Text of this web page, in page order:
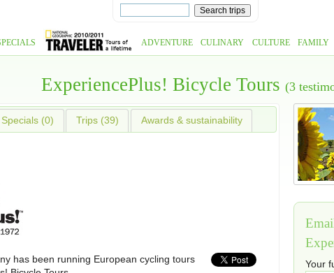
ADVENTURE CULINARY CULTURE FAMILY
ExperiencePlus! Bicycle Tours (3
Your
Specials (0) Trips (39) Awards & sustainability
has been running European cycling tours